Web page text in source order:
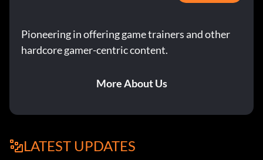
Pioneering in offering game trainers and other
hardcore gamer-centric content.
More About Us
LATEST UPDATES